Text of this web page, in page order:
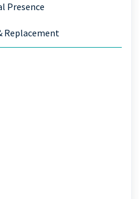
Presence
Replacement